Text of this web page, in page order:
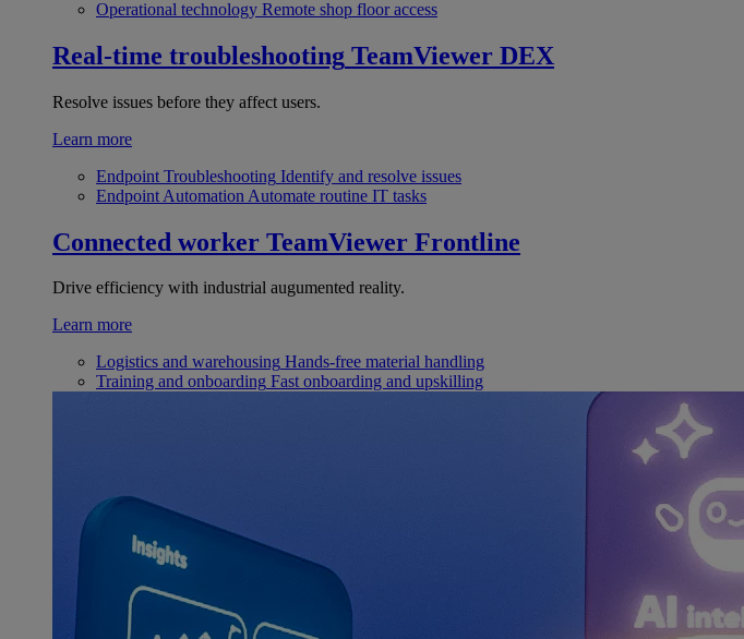
Operational technology Remote shop floor access
Real-time troubleshooting TeamViewer DEX
Resolve issues before they affect users.
Learn more
Endpoint Troubleshooting Identify and resolve issues
Endpoint Automation Automate routine IT tasks
Connected worker TeamViewer Frontline
Drive efficiency with industrial augumented reality.
Learn more
Logistics and warehousing Hands-free material handling
Training and onboarding Fast onboarding and upskilling